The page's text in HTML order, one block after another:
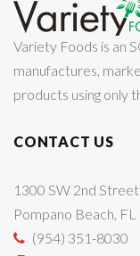
Variety Foods is an
manufactures,
products using only
CONTACT US
1300 SW 2nd Street
Pompano Beach,
(954) 351-8030